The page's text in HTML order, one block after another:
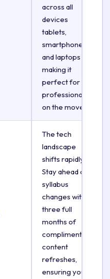
across all
devices
tablets,
smartphones,
and laptops
making it
perfect for
professionals
on the move.
The tech
landscape
shifts rapidly.
Stay ahead of
syllabus
changes with
three full
months of
complimentary
content
refreshes,
ensuring your